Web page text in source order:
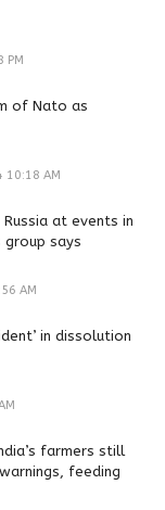
PM
of Nato as
10:18 AM
at events in
group says
AM
in dissolution
farmers still
feeding